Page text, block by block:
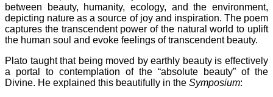
between beauty, humanity, ecology, and the environment,
depicting nature as a source of joy and inspiration. The poem
captures the transcendent power of the natural world to uplift
the human soul and evoke feelings of transcendent beauty.
Plato taught that being moved by earthly beauty is effectively
a portal to contemplation of the “absolute beauty” of the
Divine. He explained this beautifully in the Symposium: